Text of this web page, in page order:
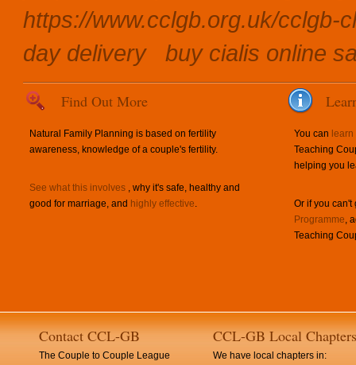
https://www.cclgb.org.uk/cclgb-
day delivery
buy cialis online
Find Out More
Natural Family Planning is based on fertility
awareness, knowledge of a couple's fertility.
See what this involves , why it's safe, healthy and
good for marriage, and highly effective.
You can
Teaching
helping you
Or if you
Programme,
Teaching
Contact CCL-GB
The Couple to Couple League
CCL-GB Local Chapters
We have local chapters in: